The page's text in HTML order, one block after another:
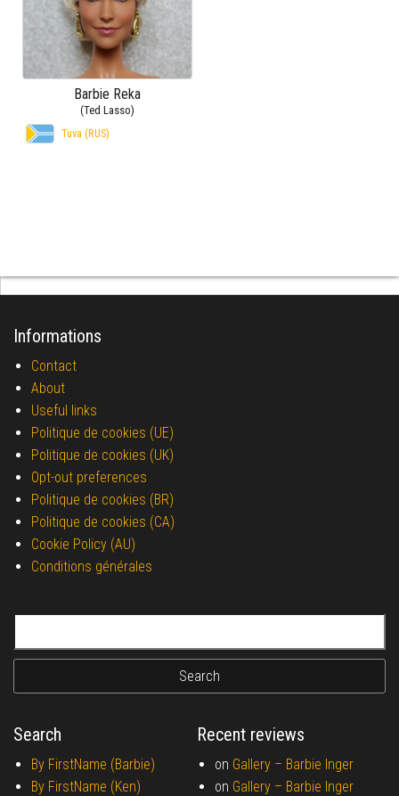
Barbie Reka
(Ted Lasso)
Tuva (RUS)
Informations
Contact
About
Useful links
Politique de cookies (UE)
Politique de cookies (UK)
Opt-out preferences
Politique de cookies (BR)
Politique de cookies (CA)
Cookie Policy (AU)
Conditions générales
Search
By FirstName (Barbie)
By FirstName (Ken)
Recent reviews
on Gallery – Barbie Inger
on Gallery – Barbie Inger